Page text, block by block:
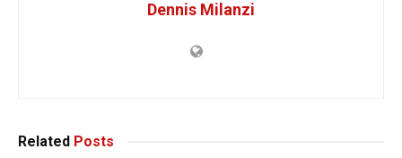
Dennis Milanzi
Related Posts